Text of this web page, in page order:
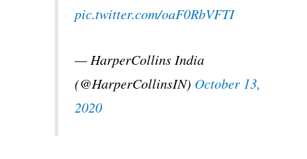
pic.twitter.com/oaF0RbVFTI
— HarperCollins India
(@HarperCollinsIN) October 13,
2020